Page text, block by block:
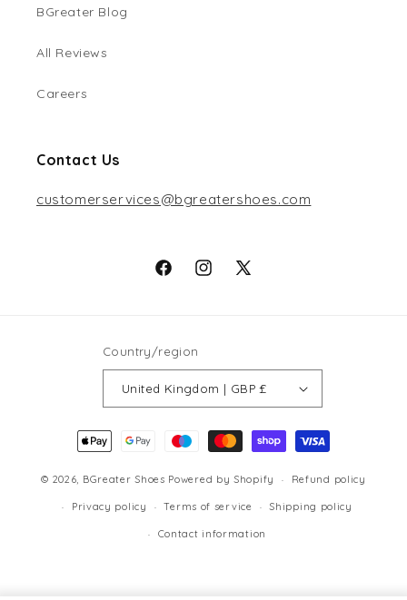
BGreater Blog
All Reviews
Careers
Contact Us
customerservices@bgreatershoes.com
FacebookInstagram
X
Country/region
United Kingdom | GBP £
Payment
methods
© 2026, BGreater Shoes Powered by Shopify Refund policy
Privacy policy Terms of service Shipping policy
Contact information